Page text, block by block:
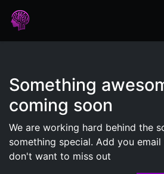
Something
coming soon
We are working hard behind the
something special. Add you
don't want to miss out